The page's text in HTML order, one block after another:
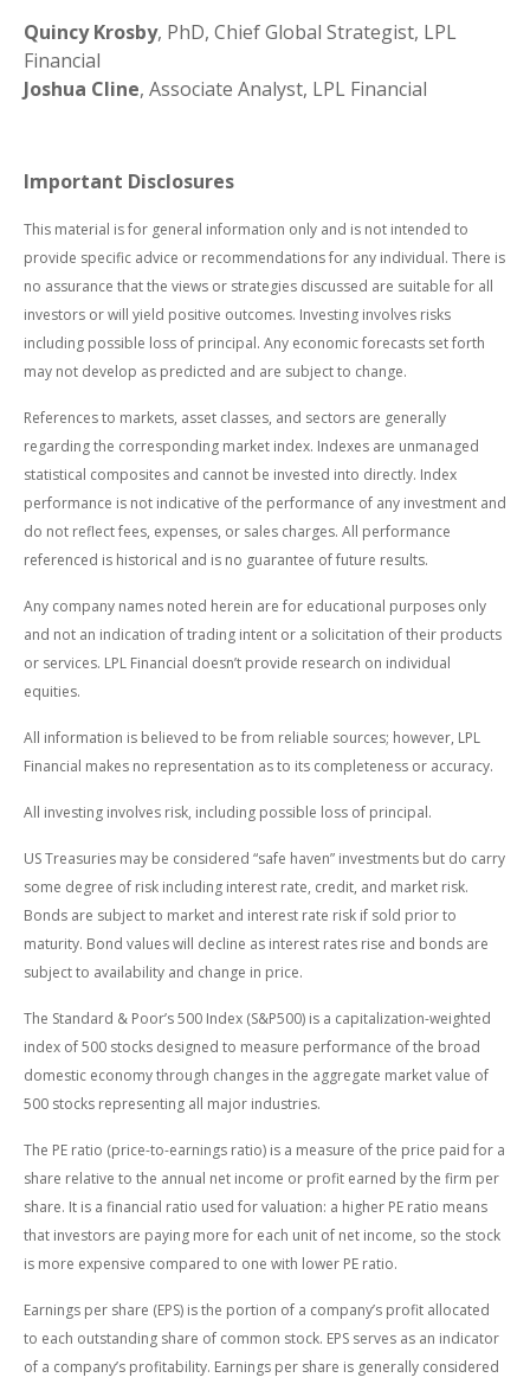
Quincy Krosby, PhD, Chief Global Strategist, LPL
Financial
Joshua Cline, Associate Analyst, LPL Financial
Important Disclosures
This material is for general information only and is not intended to
provide specific advice or recommendations for any individual. There is
no assurance that the views or strategies discussed are suitable for all
investors or will yield positive outcomes. Investing involves risks
including possible loss of principal. Any economic forecasts set forth
may not develop as predicted and are subject to change.
References to markets, asset classes, and sectors are generally
regarding the corresponding market index. Indexes are unmanaged
statistical composites and cannot be invested into directly. Index
performance is not indicative of the performance of any investment and
do not reflect fees, expenses, or sales charges. All performance
referenced is historical and is no guarantee of future results.
Any company names noted herein are for educational purposes only
and not an indication of trading intent or a solicitation of their products
or services. LPL Financial doesn’t provide research on individual
equities.
All information is believed to be from reliable sources; however, LPL
Financial makes no representation as to its completeness or accuracy.
All investing involves risk, including possible loss of principal.
US Treasuries may be considered “safe haven” investments but do carry
some degree of risk including interest rate, credit, and market risk.
Bonds are subject to market and interest rate risk if sold prior to
maturity. Bond values will decline as interest rates rise and bonds are
subject to availability and change in price.
The Standard & Poor’s 500 Index (S&P500) is a capitalization-weighted
index of 500 stocks designed to measure performance of the broad
domestic economy through changes in the aggregate market value of
500 stocks representing all major industries.
The PE ratio (price-to-earnings ratio) is a measure of the price paid for a
share relative to the annual net income or profit earned by the firm per
share. It is a financial ratio used for valuation: a higher PE ratio means
that investors are paying more for each unit of net income, so the stock
is more expensive compared to one with lower PE ratio.
Earnings per share (EPS) is the portion of a company’s profit allocated
to each outstanding share of common stock. EPS serves as an indicator
of a company’s profitability. Earnings per share is generally considered